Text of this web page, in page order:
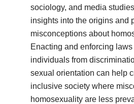
sociology, and media
insights into the origins and
misconceptions about
Enacting and enforcing laws
individuals from
sexual orientation can help
inclusive society where
homosexuality are less